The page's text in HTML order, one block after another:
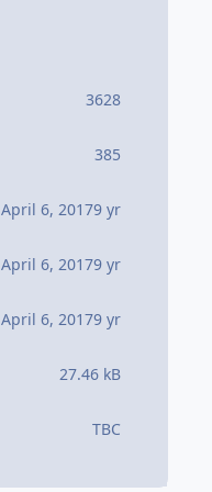
3628
385
April 6, 20179 yr
April 6, 20179 yr
April 6, 20179 yr
27.46 kB
TBC